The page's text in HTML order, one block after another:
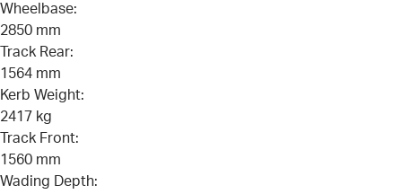
Wheelbase:
2850 mm
Track Rear:
1564 mm
Kerb Weight:
2417 kg
Track Front:
1560 mm
Wading Depth: